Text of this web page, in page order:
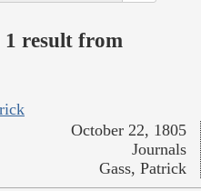
1 result from
October 22, 1805
Journals
Gass, Patrick